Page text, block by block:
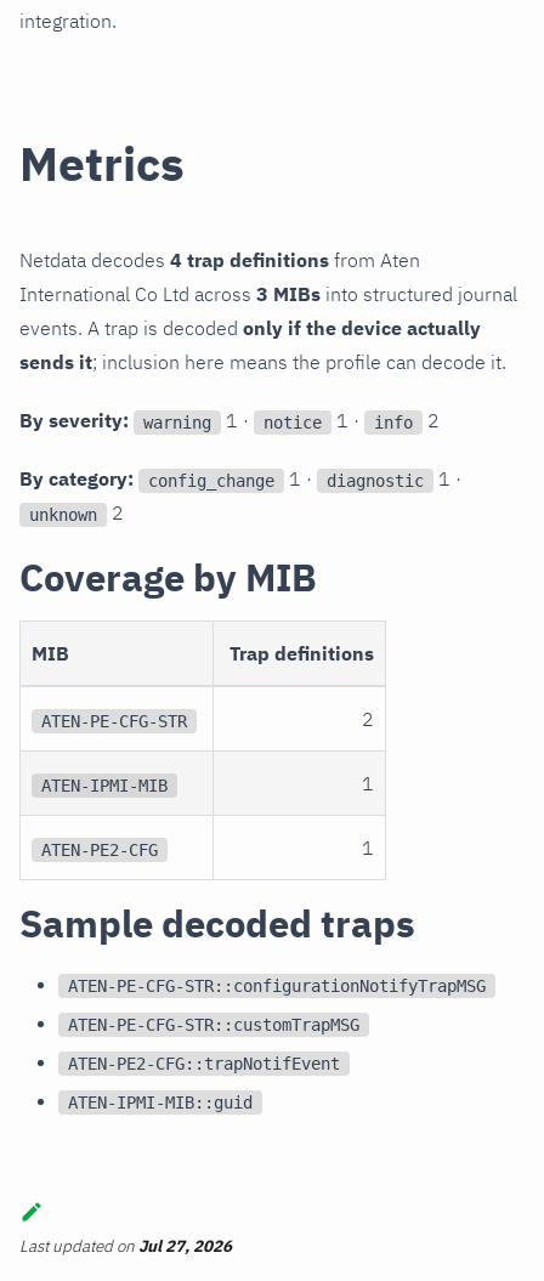
integration.
Metrics
Netdata decodes 4 trap definitions from Aten
International Co Ltd across 3 MIBs into structured journal
events. A trap is decoded only if the device actually
sends it; inclusion here means the profile can decode it.
By severity: warning 1 · notice 1 · info 2
By category: config_change 1 · diagnostic 1 ·
unknown 2
Coverage by MIB
MIB Trap definitions
ATEN-PE-CFG-STR 2
ATEN-IPMI-MIB 1
ATEN-PE2-CFG 1
Sample decoded traps
ATEN-PE-CFG-STR::configurationNotifyTrapMSG
ATEN-PE-CFG-STR::customTrapMSG
ATEN-PE2-CFG::trapNotifEvent
ATEN-IPMI-MIB::guid
Last updatedon Jul 27, 2026